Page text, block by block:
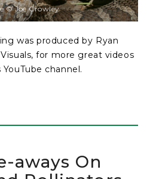
© Joe Crowley
was produced by Ryan
for more great videos
channel.
aways On